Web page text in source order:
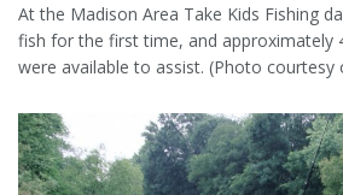
At the Madison Area Take Kids Fishing
fish for the first time, and approximately
were available to assist. (Photo courtesy